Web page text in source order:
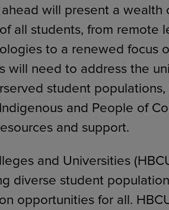
will present a
all students, from remote
to a renewed focus
will need to address the
student
and People of
and support.
and Universities
diverse student
opportunities for all.